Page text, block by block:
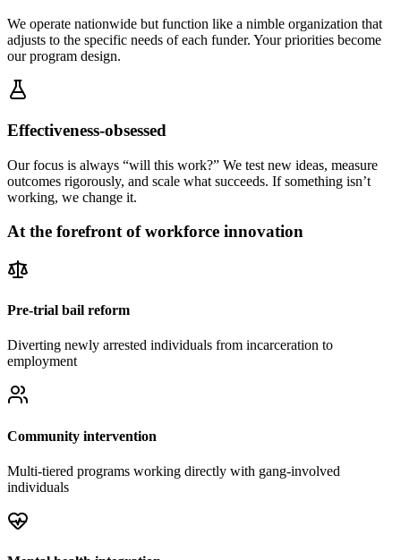
We operate nationwide but function like a nimble organization that
adjusts to the specific needs of each funder. Your priorities become
our program design.
Effectiveness-obsessed
Our focus is always “will this work?” We test new ideas, measure
outcomes rigorously, and scale what succeeds. If something isn’t
working, we change it.
At the forefront of workforce innovation
Pre-trial bail reform
Diverting newly arrested individuals from incarceration to
employment
Community intervention
Multi-tiered programs working directly with gang-involved
individuals